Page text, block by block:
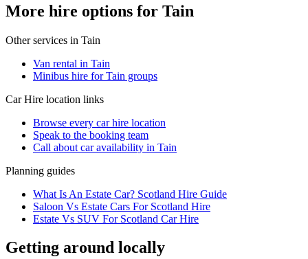
More hire options for Tain
Other services in Tain
Van rental in Tain
Minibus hire for Tain groups
Car Hire location links
Browse every car hire location
Speak to the booking team
Call about caravailability in Tain
Planning guides
What Is An Estate Car? Scotland Hire Guide
Saloon Vs Estate Cars For Scotland Hire
Estate Vs SUV For Scotland Car Hire
Getting around locally